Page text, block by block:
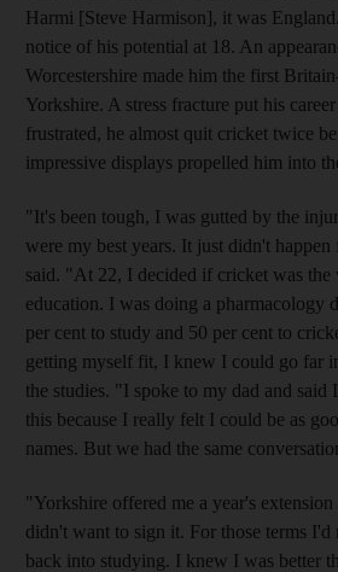
Harmi [Steve Harmison], it was
notice of his potential at 18. An
Worcestershire made him the first
Yorkshire. A stress fracture put his
frustrated, he almost quit cricket twice
impressive displays propelled him into
"It's been tough, I was gutted by the
were my best years. It just didn't
said. "At 22, I decided if cricket was
education. I was doing a pharmacology
per cent to study and 50 per cent to
getting myself fit, I knew I could go far
the studies. "I spoke to my dad and said
this because I really felt I could be as
names. But we had the same
"Yorkshire offered me a year's
didn't want to sign it. For those terms I'd
back into studying. I knew I was better